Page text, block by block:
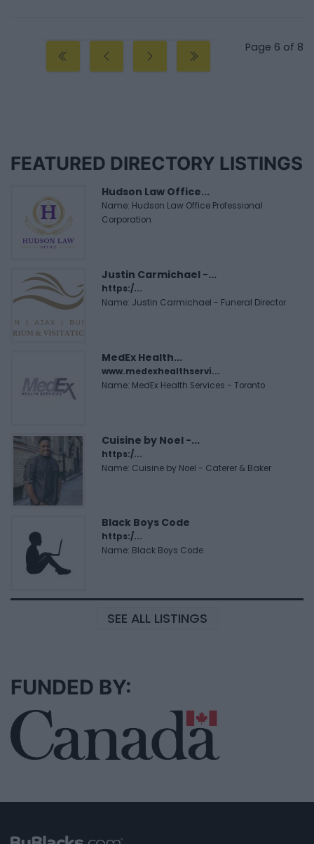
Page 6 of 8
FEATURED DIRECTORY LISTINGS
Hudson Law Office...
Name: Hudson Law Office Professional
Corporation
Justin Carmichael -...
https:/...
Name: Justin Carmichael - Funeral Director
MedEx Health...
www.medexhealthservi...
Name: MedEx Health Services - Toronto
Cuisine by Noel -...
https:/...
Name: Cuisine by Noel - Caterer & Baker
Black Boys Code
https:/...
Name: Black Boys Code
SEE ALL LISTINGS
FUNDED BY: